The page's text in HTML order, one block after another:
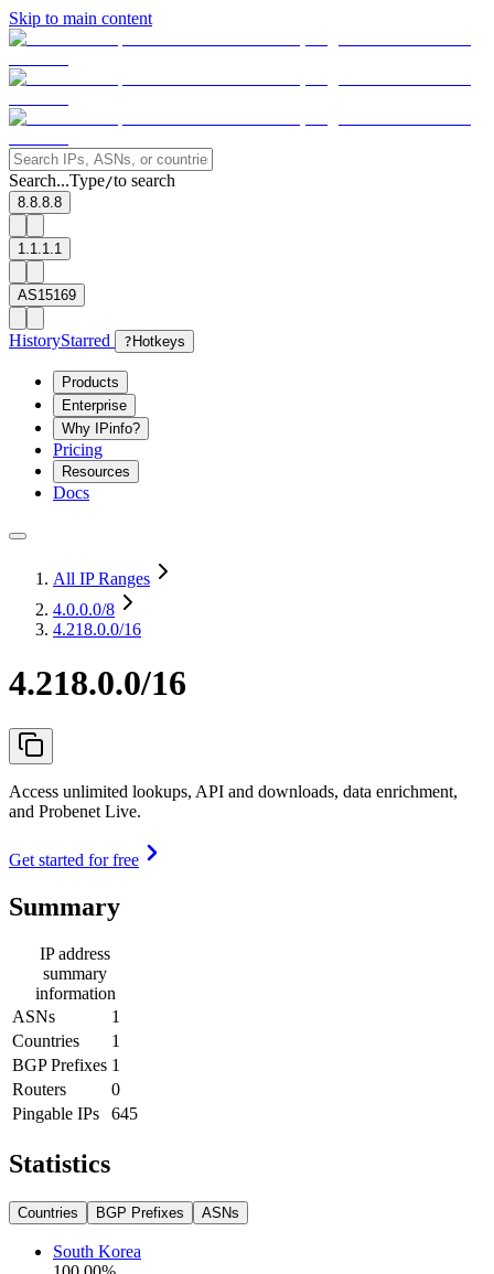
Skip to main content
Search...Type/to search
8.8.8.8
1.1.1.1
AS15169
HistoryStarred ? Hotkeys
Products
Enterprise
Why IPinfo?
Pricing
Resources
Docs
All IP Ranges
4.0.0.0/8
4.218.0.0/16
4.218.0.0/16
Access unlimited lookups, API and downloads, data enrichment,
and Probenet Live.
Get started for free
Summary
IP address
summary
information
ASNs
1
Countries
1
BGP Prefixes 1
Routers
0
Pingable IPs
645
Statistics
Countries BGP Prefixes ASNs
South Korea